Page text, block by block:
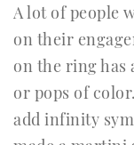
A lot of people
on their
on the ring has
or pops of
add infinity